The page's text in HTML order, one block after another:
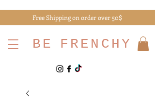
Free Shipping on order over 50$
BE FRENCHY